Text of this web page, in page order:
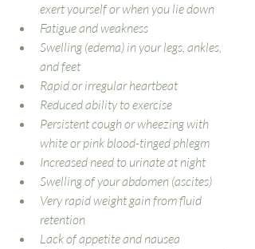
exert yourself or when you lie down
Fatigue and weakness
Swelling (edema) in your legs, ankles,
and feet
Rapid or irregular heartbeat
Reduced ability to exercise
Persistent cough or wheezing with
white or pink blood-tinged phlegm
Increased need to urinate at night
Swelling of your abdomen (ascites)
Very rapid weight gain from fluid
retention
Lack of appetite and nausea